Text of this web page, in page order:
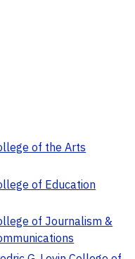
of the Arts
of Education
of Journalism &